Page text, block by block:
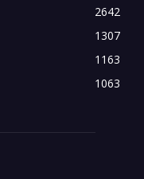
2642
1307
1163
1063